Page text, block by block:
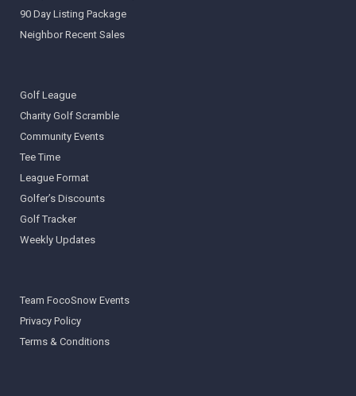
90 Day Listing Package
Neighbor Recent Sales
Golf League
Charity Golf Scramble
Community Events
Tee Time
League Format
Golfer’s Discounts
Golf Tracker
Weekly Updates
Team FocoSnow Events
Privacy Policy
Terms & Conditions